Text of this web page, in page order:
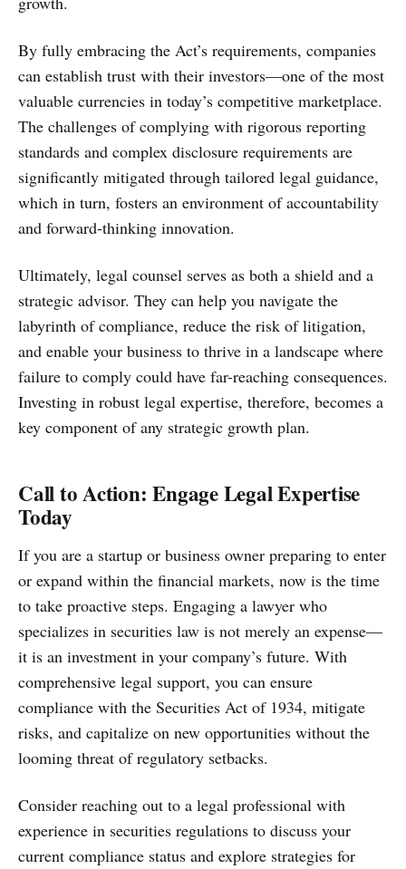
By fully embracing the Act’s requirements, companies
can establish trust with their investors—one of the most
valuable currencies in today’s competitive marketplace.
The challenges of complying with rigorous reporting
standards and complex disclosure requirements are
significantly mitigated through tailored legal guidance,
which in turn, fosters an environment of accountability
and forward-thinking innovation.
Ultimately, legal counsel serves as both a shield and a
strategic advisor. They can help you navigate the
labyrinth of compliance, reduce the risk of litigation,
and enable your business to thrive in a landscape where
failure to comply could have far-reaching consequences.
Investing in robust legal expertise, therefore, becomes a
key component of any strategic growth plan.
Call to Action: Engage Legal Expertise
Today
If you are a startup or business owner preparing to enter
or expand within the financial markets, now is the time
to take proactive steps. Engaging a lawyer who
specializes in securities law is not merely an expense—
it is an investment in your company’s future. With
comprehensive legal support, you can ensure
compliance with the Securities Act of 1934, mitigate
risks, and capitalize on new opportunities without the
looming threat of regulatory setbacks.
Consider reaching out to a legal professional with
experience in securities regulations to discuss your
current compliance status and explore strategies for